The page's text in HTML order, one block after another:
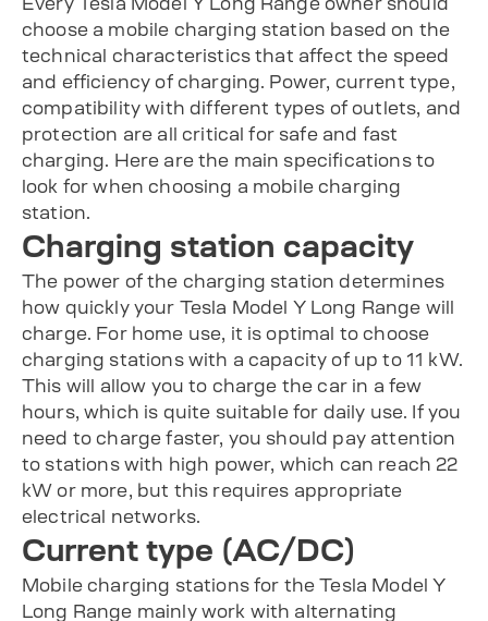
choose a mobile charging station based on the
technical characteristics that affect the speed
and efficiency of charging. Power, current type,
compatibility with different types of outlets, and
protection are all critical for safe and fast
charging. Here are the main specifications to
look for when choosing a mobile charging
station.
Charging station capacity
The power of the charging station determines
how quickly your Tesla Model Y Long Range will
charge. For home use, it is optimal to choose
charging stations with a capacity of up to 11 kW.
This will allow you to charge the car in a few
hours, which is quite suitable for daily use. If you
need to charge faster, you should pay attention
to stations with high power, which can reach 22
kW or more, but this requires appropriate
electrical networks.
Current type (AC/DC)
Mobile charging stations for the Tesla Model Y
Long Range mainly work with alternating